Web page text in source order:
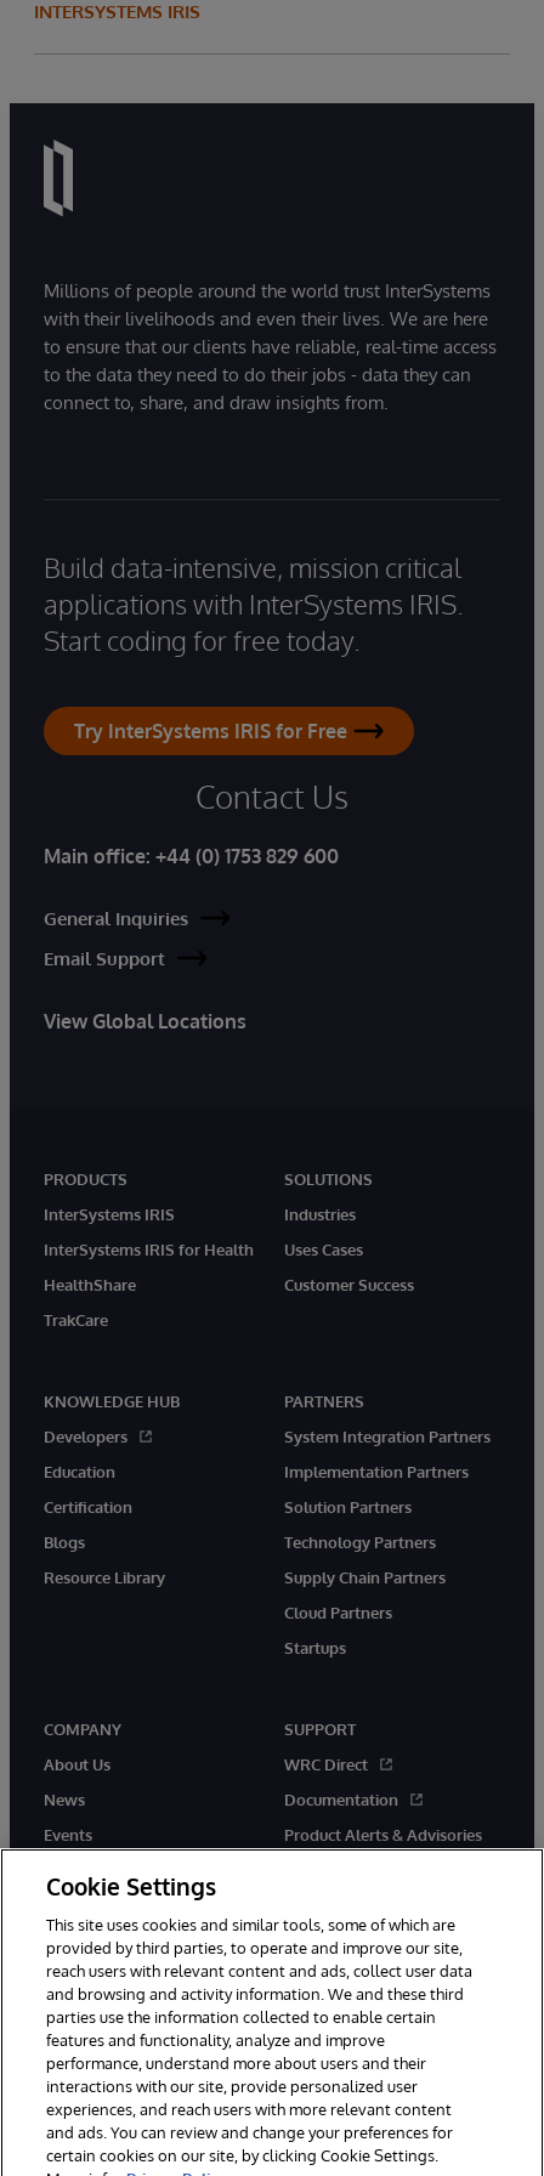
innovative, tailored solutions. With a solid
academic background in mathematics and
as a key contributor to the success of the
INTERSYSTEMS IRIS
Millions of people around the world trust InterSystems
with their livelihoods and even their lives. We are here
to ensure that our clients have reliable, real-time access
to the data they need to do their jobs - data they can
connect to, share, and draw insights from.
Build data-intensive, mission critical
applications with InterSystems IRIS.
Start coding for free today.
Try InterSystems IRIS for Free
Contact Us
Main office: +44 (0) 1753 829 600
General Inquiries
Email Support
View Global Locations
PRODUCTS
InterSystems IRIS
InterSystems IRIS for Health
HealthShare
TrakCare
SOLUTIONS
Industries
Uses Cases
Customer Success
KNOWLEDGE HUB
Developers
Education
Certification
Blogs
Resource Library
PARTNERS
System Integration Partners
Implementation Partners
Solution Partners
Technology Partners
Supply Chain Partners
Cloud Partners
Startups
COMPANY
About Us
News
Events
SUPPORT
WRC Direct
Documentation
Product Alerts & Advisories
© 1996-2026 InterSystems Corporation, Boston, MA. All Rights
Reserved.
InterSystems is registered in the England and Wales under FC013706
with its registered address at One Victoria Street, Windsor, SL4 1HB.
Notices/Terms & Conditions
Privacy Statement
Guarantee
Accessibility
Carbon Reduction Plan Site Map
Cookie Settings
This site uses cookies and similar tools, some of which are
provided by third parties, to operate and improve our site,
reach users with relevant content and ads, collect user data
and browsing and activity information. We and these third
parties use the information collected to enable certain
features and functionality, analyze and improve
performance, understand more about users and their
interactions with our site, provide personalized user
experiences, and reach users with more relevant content
and ads. You can review and change your preferences for
certain cookies on our site, by clicking Cookie Settings.